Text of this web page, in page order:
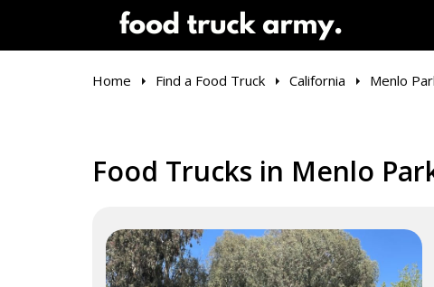
Home Find a Food Truck California Menlo
Food Trucks in Menlo